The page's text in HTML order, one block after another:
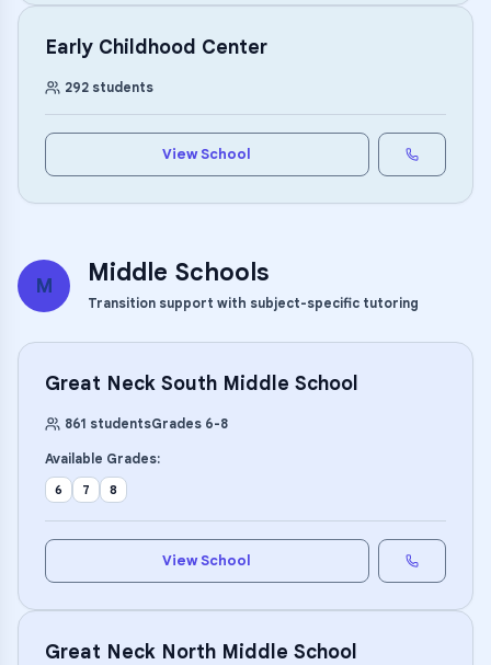
Early Childhood Center
292 students
View School
M Middle Schools
Transition support with subject-specific tutoring
Great Neck South Middle School
861 studentsGrades 6-8
Available Grades:
6 7 8
View School
Great Neck North Middle School